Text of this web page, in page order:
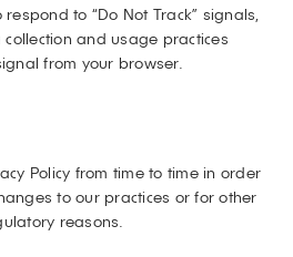
to “Do Not Track” signals,
and usage practices
from your browser.
Policy from time to time in order
to our practices or for other
reasons.